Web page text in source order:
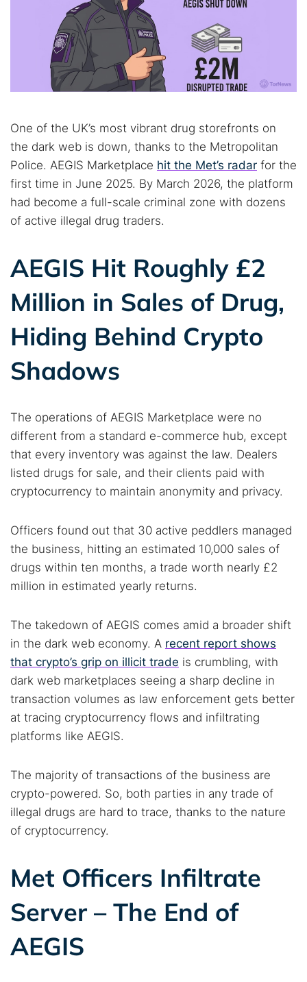
Search TorNews
Find cybersecurity news, guides, and research articles
Popular searches:
One of the UK’s most vibrant drug storefronts on
the dark web is down, thanks to the Metropolitan
Police. AEGIS Marketplace hit the Met’s radar for the
first time in June 2025. By March 2026, the platform
had become a full-scale criminal zone with dozens
of active illegal drug traders.
AEGIS Hit Roughly £2
Million in Sales of Drug,
Hiding Behind Crypto
Shadows
The operations of AEGIS Marketplace were no
different from a standard e-commerce hub, except
that every inventory was against the law. Dealers
listed drugs for sale, and their clients paid with
cryptocurrency to maintain anonymity and privacy.
Officers found out that 30 active peddlers managed
the business, hitting an estimated 10,000 sales of
drugs within ten months, a trade worth nearly £2
million in estimated yearly returns.
The takedown of AEGIS comes amid a broader shift
in the dark web economy. A recent report shows
that crypto’s grip on illicit trade is crumbling, with
dark web marketplaces seeing a sharp decline in
transaction volumes as law enforcement gets better
at tracing cryptocurrency flows and infiltrating
platforms like AEGIS.
The majority of transactions of the business are
crypto-powered. So, both parties in any trade of
illegal drugs are hard to trace, thanks to the nature
of cryptocurrency.
Met Officers Infiltrate
Server – The End of
AEGIS